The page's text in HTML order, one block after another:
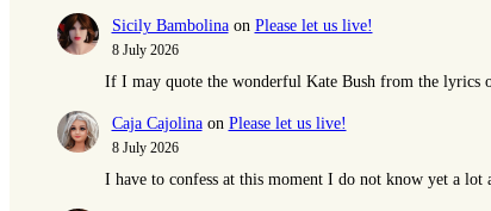
Sicily Bambolinaon Please let us live!
8 July 2026
If I may quote the wonderful Kate Bush from the
Caja Cajolinaon Please let us live!
8 July 2026
I have to confess at this moment I do not know yet a